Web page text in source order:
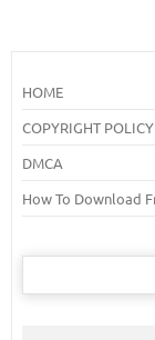
HOME
COPYRIGHT POLICY
DMCA
How To Download
Search